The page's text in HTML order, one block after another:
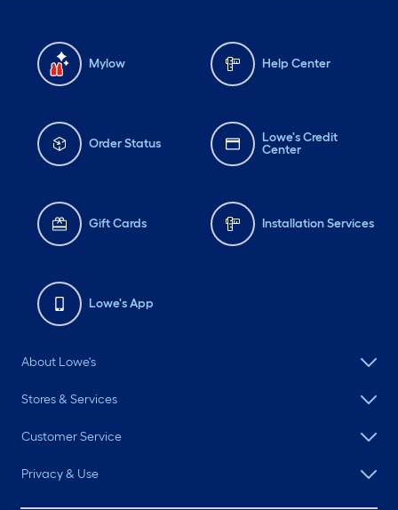
Mylow Help Center
Order Status
Lowe's Credit
Center
Gift Cards Installation Services
Lowe's App
About Lowe's
Stores & Services
Customer Service
Privacy & Use